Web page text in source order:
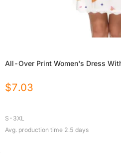
All-Over Print Women's Dress
$7.03
S-3XL
Avg. production time 2.5 days